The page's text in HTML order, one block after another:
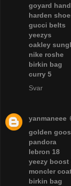
goyard
harden
gucci belts
yeezys
oakley
nike roshe
birkin bag
curry 5
Svar
yanmaneee
golden
pandora
lebron 18
yeezy boost
moncler
birkin bag